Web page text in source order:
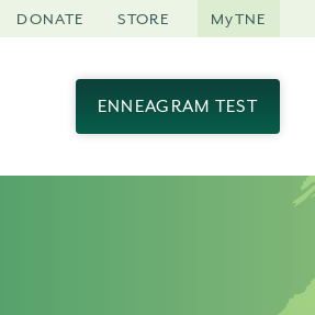
ENNEAGRAM TEST
DONATE STORE MyTNE